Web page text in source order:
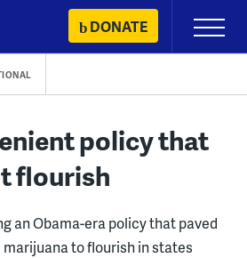
DONATE
Primary
Menu
policy that
flourish
an Obama-era policy that paved
to flourish in states